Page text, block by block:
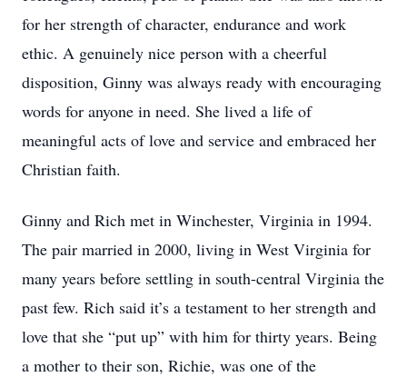
for her strength of character, endurance and work
ethic. A genuinely nice person with a cheerful
disposition, Ginny was always ready with encouraging
words for anyone in need. She lived a life of
meaningful acts of love and service and embraced her
Christian faith.
Ginny and Rich met in Winchester, Virginia in 1994.
The pair married in 2000, living in West Virginia for
many years before settling in south-central Virginia the
past few. Rich said it’s a testament to her strength and
love that she “put up” with him for thirty years. Being
a mother to their son, Richie, was one of the